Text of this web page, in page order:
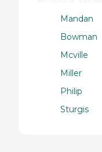
Mandan
Bowman
Mcville
Miller
Philip
Sturgis